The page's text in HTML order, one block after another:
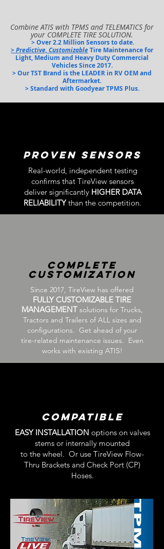
Combine ATIS with TPMS and TELEMATICS for
your COMPLETE TIRE SOLUTION.
> Over 2.2 Million Sensors to date.
> Predictive, CustomizableTire Maintenance for
Light, Medium and Heavy Duty Commercial
Vehicles Since 2017.
> Our TST Brand is the LEADER in RV OEM and
Aftermarket.
> Standard with Goodyear TPMS Plus.
PROVEN Sensors
Real-world, independent testing
confirms that TireView sensors
deliver significantly HIGHER DATA
RELIABILITYthan the competition.
COMPLETE
CUSTOMIZATION
Since 2017, TireView has offered
FULLY CUSTOMIZABLE TIRE
MANAGEMENT solutionsfor Trucks,
Tractors and Trailers of ALL sizes and
configurations. Get ahead of your
tire-related maintenance issues. Even
works with existing ATIS!
compatible
EASY INSTALLATION options on valves
stems or internally mounted
to the wheel. Or use TireView Flow-
Thru Brackets and Check Port (CP)
Hoses.